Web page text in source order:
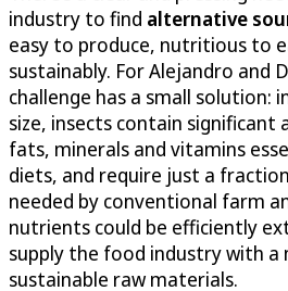
industry to find alternative
easy to produce, nutritious to
sustainably. For Alejandro and
challenge has a small solution:
size, insects contain
fats, minerals and vitamins
diets, and require just a
needed by conventional farm
nutrients could be efficiently
supply the food industry with a
sustainable raw materials.